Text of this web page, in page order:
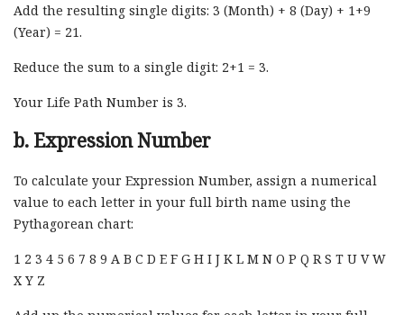
Add the resulting single digits: 3 (Month) + 8 (Day) + 1+9
(Year) = 21.
Reduce the sum to a single digit: 2+1 = 3.
Your Life Path Number is 3.
b. Expression Number
To calculate your Expression Number, assign a numerical
value to each letter in your full birth name using the
Pythagorean chart:
1 2 3 4 5 6 7 8 9 A B C D E F G H I J K L M N O P Q R S T U V W
X Y Z